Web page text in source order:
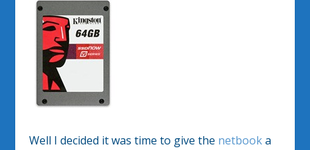
Well I decided it was time to give the netbooka